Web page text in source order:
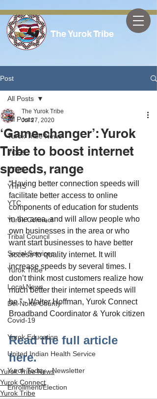
The Yurok Tribe
Post
All Posts
Yurok Tribe News
YOES
YTTS
YHHS
YTC
Yurok Connect
Tribal Council
Social Services
Yurok Tribe
Local News
Del Norte County
Covid-19
Yurok Education
United Indian Health Service
Yurok Today - Newsletter
Enrollment/Election
All Posts
‘Game-changer’: Yurok
Tribe to boost internet
speeds, range
The Yurok Tribe
Jul 27, 2020
“Having better connection speeds will
facilitate better access to online
components of education for students
in the area, and will allow people who
own businesses in the area or who
want start businesses to have better
access to quality internet. It will
increase speeds by several times. I
don’t think most customers realize how
much better their internet speeds will
be.” - Walter Hoffman, Yurok Connect
Broadband Coordinator & Yurok citizen
Read the full article
here.
Yurok Tribe News
Yurok Connect
Yurok Tribe